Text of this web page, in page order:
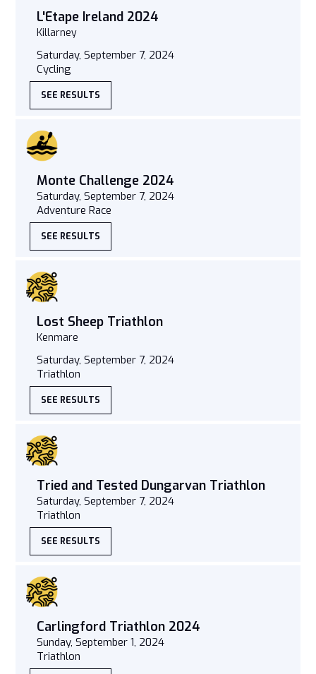
L'Etape Ireland 2024
Killarney
Saturday, September 7, 2024
Cycling
SEE RESULTS
Monte Challenge 2024
Saturday, September 7, 2024
Adventure Race
SEE RESULTS
Lost Sheep Triathlon
Kenmare
Saturday, September 7, 2024
Triathlon
SEE RESULTS
Tried and Tested Dungarvan Triathlon
Saturday, September 7, 2024
Triathlon
SEE RESULTS
Carlingford Triathlon 2024
Sunday, September 1, 2024
Triathlon